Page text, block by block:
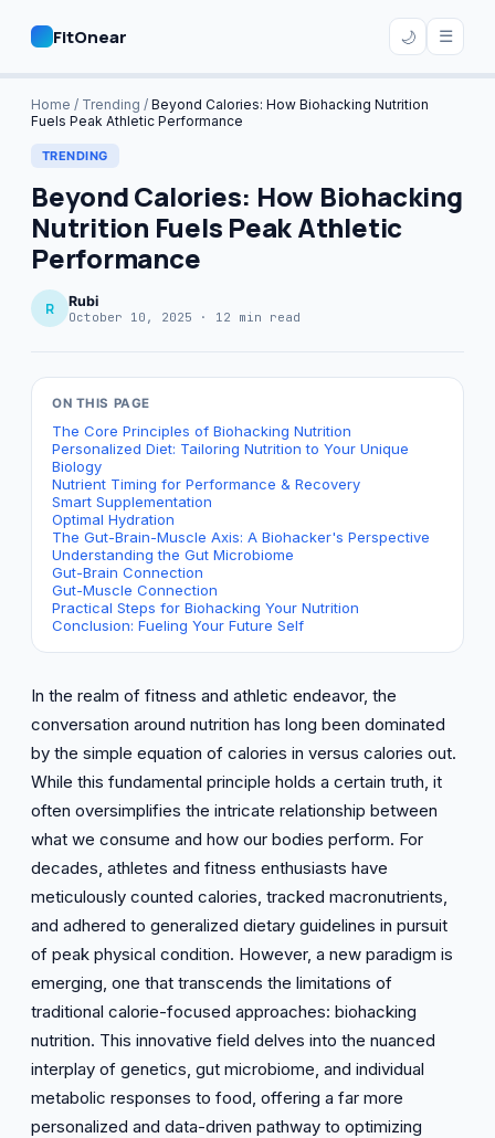
FitOnear 🌙 ☰
Home
Plans
🔍 Search
Home / Trending / Beyond Calories: How Biohacking Nutrition
Fuels Peak Athletic Performance
TRENDING
Beyond Calories: How Biohacking
Nutrition Fuels Peak Athletic
Performance
R Rubi
October 10, 2025 · 12 min read
ON THIS PAGE
The Core Principles of Biohacking Nutrition
Personalized Diet: Tailoring Nutrition to Your Unique
Biology
Nutrient Timing for Performance & Recovery
Smart Supplementation
Optimal Hydration
The Gut-Brain-Muscle Axis: A Biohacker's Perspective
Understanding the Gut Microbiome
Gut-Brain Connection
Gut-Muscle Connection
Practical Steps for Biohacking Your Nutrition
Conclusion: Fueling Your Future Self
In the realm of fitness and athletic endeavor, the
conversation around nutrition has long been dominated
by the simple equation of calories in versus calories out.
While this fundamental principle holds a certain truth, it
often oversimplifies the intricate relationship between
what we consume and how our bodies perform. For
decades, athletes and fitness enthusiasts have
meticulously counted calories, tracked macronutrients,
and adhered to generalized dietary guidelines in pursuit
of peak physical condition. However, a new paradigm is
emerging, one that transcends the limitations of
traditional calorie-focused approaches: biohacking
nutrition. This innovative field delves into the nuanced
interplay of genetics, gut microbiome, and individual
metabolic responses to food, offering a far more
personalized and data-driven pathway to optimizing